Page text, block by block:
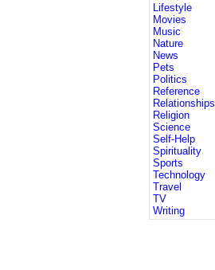
Lifestyle
Movies
Music
Nature
News
Pets
Politics
Reference
Relationships
Religion
Science
Self-Help
Spirituality
Sports
Technology
Travel
TV
Writing